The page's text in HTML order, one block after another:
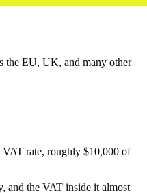
the EU, UK, and many other
VAT rate, roughly $10,000 of
and the VAT inside it almost